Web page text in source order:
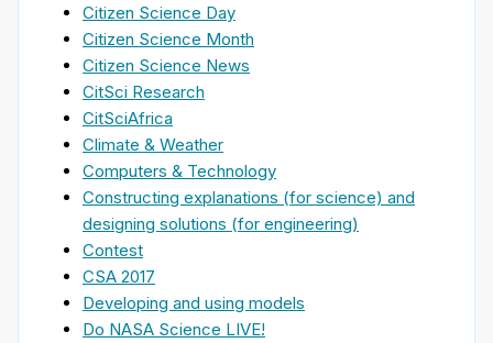
Citizen Science Day
Citizen Science Month
Citizen Science News
CitSci Research
CitSciAfrica
Climate & Weather
Computers & Technology
Constructing explanations (for science) and
designing solutions (for engineering)
Contest
CSA 2017
Developing and using models
Do NASA Science LIVE!